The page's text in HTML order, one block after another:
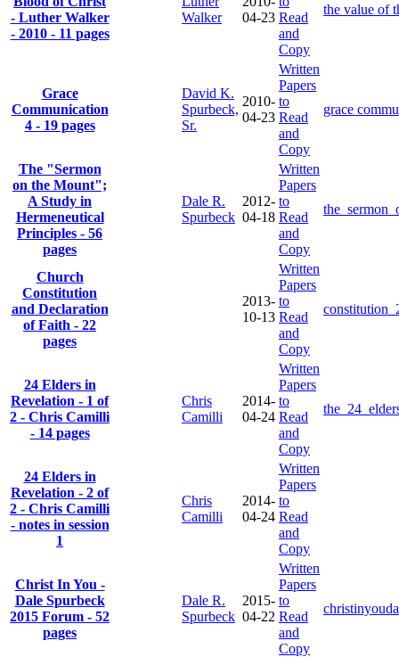
- Luther Walker
- 2010 - 11 pages
Walker
04-23 Read
and
Copy
the value of
Grace
Communication
4 - 19 pages
David K.
Spurbeck,
Sr.
2010-
04-23
Written
Papers
to
Read
and
Copy
grace
The "Sermon
on the Mount";
A Study in
Hermeneutical
Principles - 56
pages
Dale R.
Spurbeck
2012-
04-18
Written
Papers
to
Read
and
Copy
Church
Constitution
and Declaration
of Faith - 22
pages
2013-
10-13
Written
Papers
to
Read
and
Copy
24 Elders in
Revelation - 1 of
2 - Chris Camilli
- 14 pages
Chris
Camilli
2014-
04-24
Written
Papers
to
Read
and
Copy
24 Elders in
Revelation - 2 of
2 - Chris Camilli
- notes in session
1
Chris
Camilli
2014-
04-24
Written
Papers
to
Read
and
Copy
Christ In You -
Dale Spurbeck
2015 Forum - 52
pages
Dale R.
Spurbeck
2015-
04-22
Written
Papers
to
Read
and
Copy